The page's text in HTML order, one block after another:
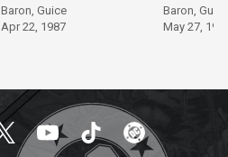
Baron, Guice
Apr 22, 1987
Baron, Guice
May 27,